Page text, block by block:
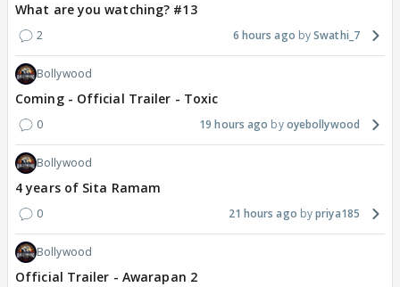
What are you watching? #13
2 6 hours ago Swathi_7
Bollywood
Coming - Official Trailer - Toxic
0 19 hours ago oyebollywood
Bollywood
4 years of Sita Ramam
0 21 hours ago priya185
Bollywood
Official Trailer - Awarapan 2